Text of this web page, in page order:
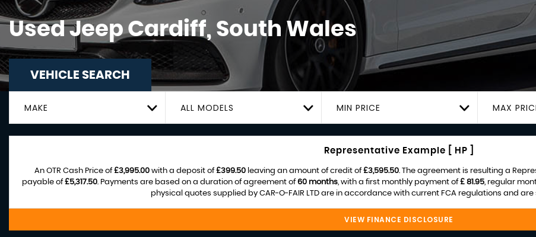
UsedJeepCardiff, South Wales
VEHICLE SEARCH
MAKE ALL MODELS MIN PRICE MAX
Representative Example [ HP ]
An OTR Cash Price of£3,995.00 with a deposit of£399.50 leaving an amount of credit of£3,595.50. The agreement is resulting a
payable of£5,317.50. Payments are based on a duration of agreement of60 months, with a first monthly payment of£ 81.95, regular
physical quotes supplied by CAR-O-FAIR LTD are in accordance with current FCA regulations and
VIEW FINANCE DISCLOSURE